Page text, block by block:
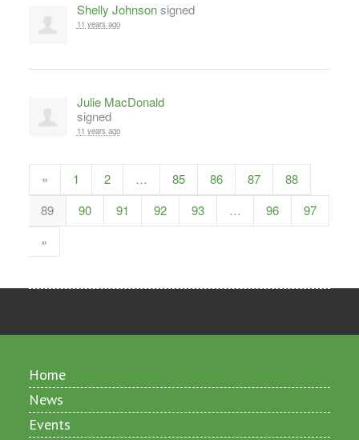
Shelly Johnsonsigned
11 years ago
Julie MacDonald
signed
11 years ago
« 1 2 … 85 86 87
88
89
90 91 92 93 … 96
97
»
Home
News
Events